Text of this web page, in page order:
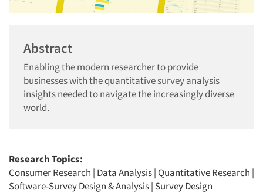
Abstract
Enabling the modern researcher to provide
businesses with the quantitative survey analysis
insights needed to navigate the increasingly diverse
world.
Research Topics:
Consumer Research | Data Analysis| Quantitative Research |
Software-Survey Design & Analysis| Survey Design